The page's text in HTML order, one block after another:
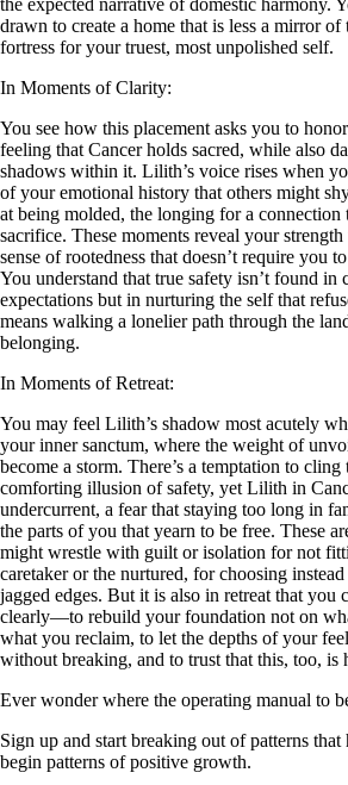
drawn to create a home that is less a mirror of
fortress for your truest, most unpolished self.
In Moments of Clarity:
You see how this placement asks you to
feeling that Cancer holds sacred, while also
shadows within it. Lilith’s voice rises when
of your emotional history that others might
at being molded, the longing for a connection
sacrifice. These moments reveal your
sense of rootedness that doesn’t require you
You understand that true safety isn’t found
expectations but in nurturing the self that
means walking a lonelier path through the
belonging.
In Moments of Retreat:
You may feel Lilith’s shadow most acutely
your inner sanctum, where the weight of
become a storm. There’s a temptation to cling
comforting illusion of safety, yet Lilith in
undercurrent, a fear that staying too long in
the parts of you that yearn to be free. These
might wrestle with guilt or isolation for not
caretaker or the nurtured, for choosing
jagged edges. But it is also in retreat that you
clearly—to rebuild your foundation not on
what you reclaim, to let the depths of your
without breaking, and to trust that this, too, is
Ever wonder where the operating manual to
Sign up and start breaking out of patterns
begin patterns of positive growth.